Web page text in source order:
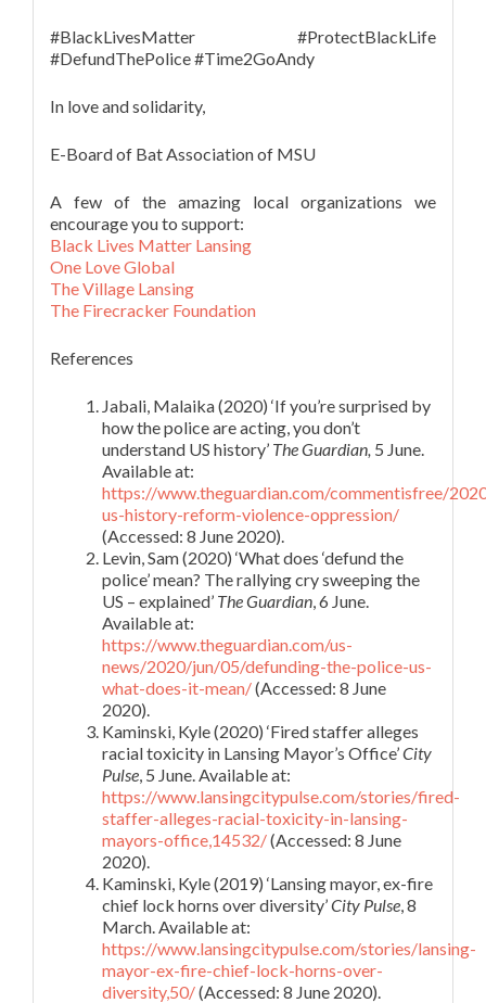
#BlackLivesMatter #ProtectBlackLife
#DefundThePolice #Time2GoAndy
In love and solidarity,
E-Board of Bat Association of MSU
A few of the amazing local organizations we
encourage you to support:
Black Lives Matter Lansing
One Love Global
The Village Lansing
The Firecracker Foundation
References
Jabali, Malaika (2020) ‘If you’re surprised by
how the police are acting, you don’t
understand US history’ The Guardian, 5 June.
Available at:
https://www.theguardian.com/commentisfree/
us-history-reform-violence-oppression/
(Accessed: 8 June 2020).
Levin, Sam (2020) ‘What does ‘defund the
police’ mean? The rallying cry sweeping the
US – explained’ The Guardian , 6 June.
Available at:
https://www.theguardian.com/us-
news/2020/jun/05/defunding-the-police-us-
what-does-it-mean/(Accessed: 8 June
2020).
Kaminski, Kyle (2020) ‘Fired staffer alleges
racial toxicity in Lansing Mayor’s Office’City
Pulse , 5 June. Available at:
https://www.lansingcitypulse.com/stories/fired-
staffer-alleges-racial-toxicity-in-lansing-
mayors-office,14532/(Accessed: 8 June
2020).
Kaminski, Kyle (2019) ‘Lansing mayor, ex-fire
chief lock horns over diversity’City Pulse , 8
March. Available at:
https://www.lansingcitypulse.com/stories/lansing-
mayor-ex-fire-chief-lock-horns-over-
diversity,50/(Accessed: 8 June 2020).